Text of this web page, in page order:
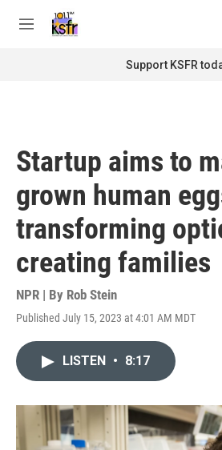
M
Support KSFR
Startup aims to
grown human
transforming
creating families
NPR | By Rob Stein
Published July 15, 2023 at 4:01 AM MDT
LISTEN • 8:17